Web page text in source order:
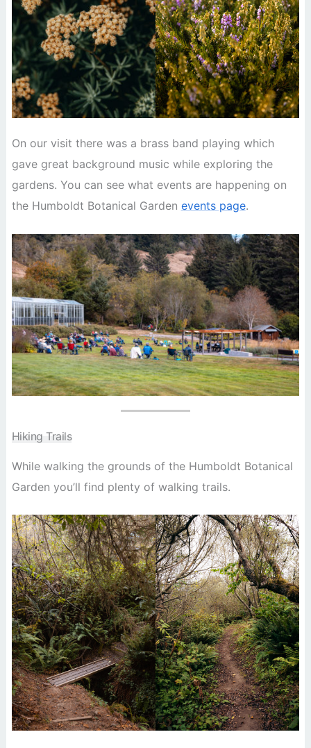
On our visit there was a brass band playing which
gave great background music while exploring the
gardens. You can see what events are happening on
the Humboldt Botanical Garden events page.
Hiking Trails
While walking the grounds of the Humboldt Botanical
Garden you’ll find plenty of walking trails.